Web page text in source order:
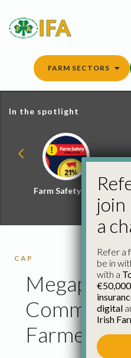
content
FARM SECTORS
In the spotlight
Farm Safety Hub
CAP
Farmers
join
a
Refer a
be in
with a
€50,000
digital
Irish